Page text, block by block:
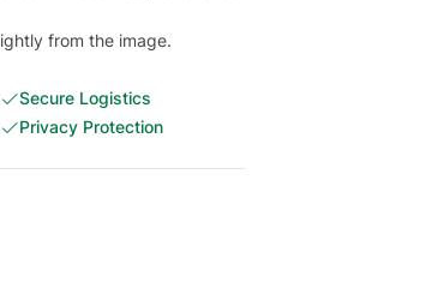
from the image.
Secure Logistics
Privacy Protection